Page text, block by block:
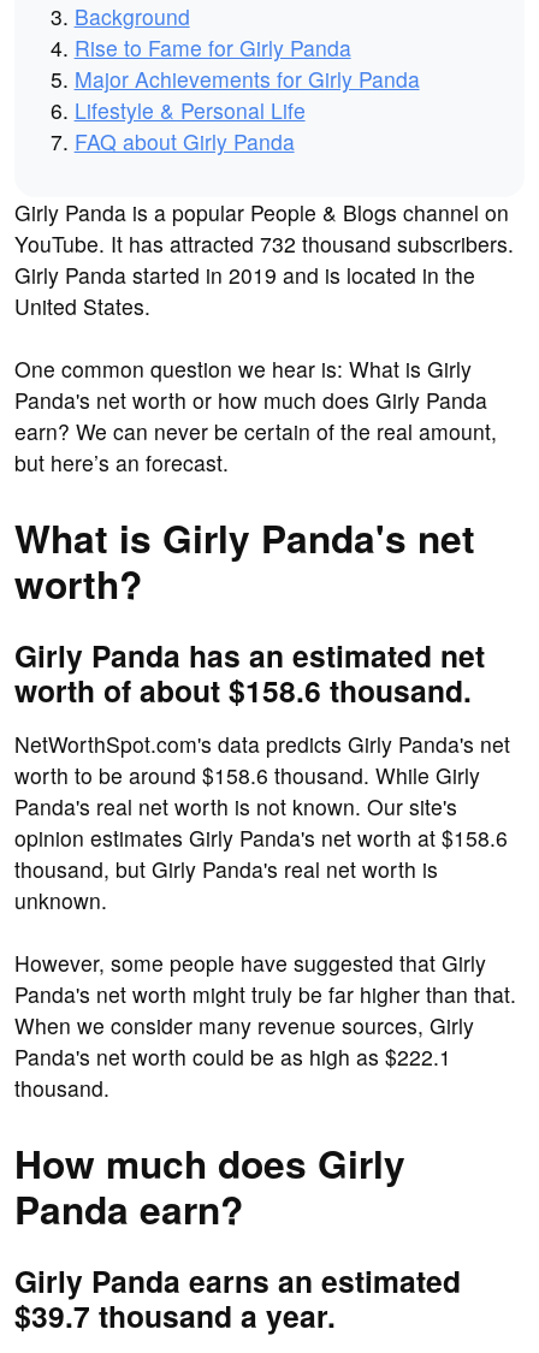
Background
Rise to Fame for Girly Panda
Major Achievements for Girly Panda
Lifestyle & Personal Life
FAQ about Girly Panda
Girly Panda is a popular People & Blogs channel on
YouTube. It has attracted 732 thousand subscribers.
Girly Panda started in 2019 and is located in the
United States.
One common question we hear is: What is Girly
Panda's net worth or how much does Girly Panda
earn? We can never be certain of the real amount,
but here’s an forecast.
What is Girly Panda's net
worth?
Girly Panda has an estimated net
worth of about $158.6 thousand.
NetWorthSpot.com's data predicts Girly Panda's net
worth to be around $158.6 thousand. While Girly
Panda's real net worth is not known. Our site's
opinion estimates Girly Panda's net worth at $158.6
thousand, but Girly Panda's real net worth is
unknown.
However, some people have suggested that Girly
Panda's net worth might truly be far higher than that.
When we consider many revenue sources, Girly
Panda's net worth could be as high as $222.1
thousand.
How much does Girly
Panda earn?
Girly Panda earns an estimated
$39.7 thousand a year.